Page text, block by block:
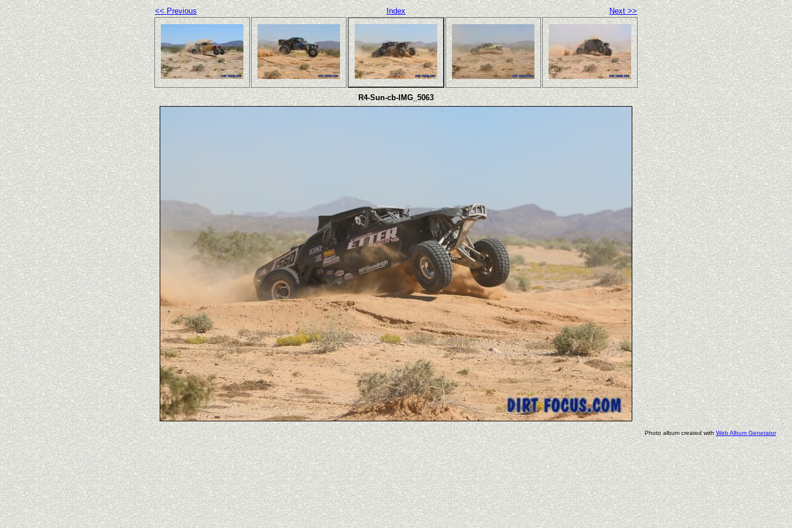
<< Previous Index Next >>
R4-Sun-cb-IMG_5063
Photo album created withWeb Album Generator